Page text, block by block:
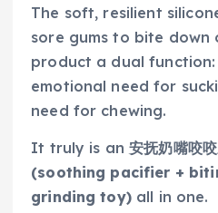
The soft, resilient
sore gums to bite down
product a dual
emotional need for
need for chewing.
It truly is an安抚奶嘴咬
(soothing pacifier +
grinding toy)all in one.